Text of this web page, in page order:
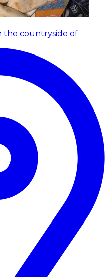
the countryside of